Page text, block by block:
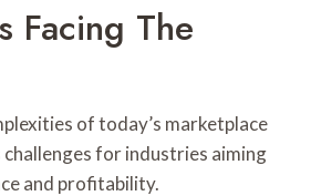
Facing The
of today’s marketplace
for industries aiming
and profitability.